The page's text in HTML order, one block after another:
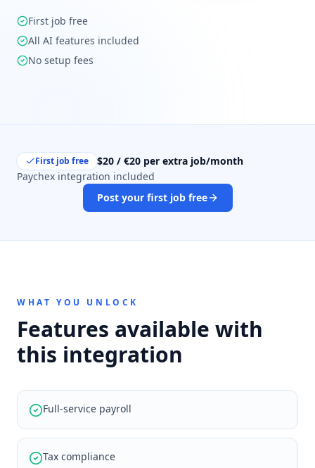
First job free
All AI features included
No setup fees
First job free
$20 / €20 per extra job/month
Paychex integration included
Post your first job free
WHAT YOU UNLOCK
Features available with
this integration
Full-service payroll
Tax compliance